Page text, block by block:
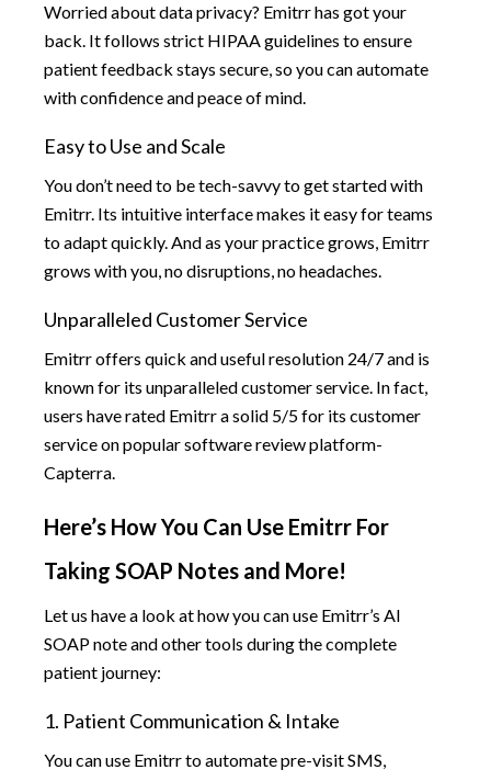
Worried about data privacy? Emitrr has got your
back. It follows strict HIPAA guidelines to ensure
patient feedback stays secure, so you can automate
with confidence and peace of mind.
Easy to Use and Scale
You don’t need to be tech-savvy to get started with
Emitrr. Its intuitive interface makes it easy for teams
to adapt quickly. And as your practice grows, Emitrr
grows with you, no disruptions, no headaches.
Unparalleled Customer Service
Emitrr offers quick and useful resolution 24/7 and is
known for its unparalleled customer service. In fact,
users have rated Emitrr a solid 5/5 for its customer
service on popular software review platform-
Capterra.
Here’s How You Can Use Emitrr For
Taking SOAP Notes and More!
Let us have a look at how you can use Emitrr’s AI
SOAP note and other tools during the complete
patient journey:
1. Patient Communication & Intake
You can use Emitrr to automate pre-visit SMS,